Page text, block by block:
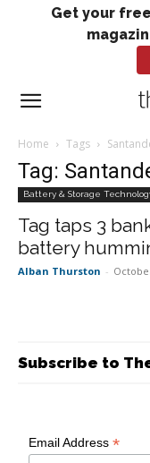
Get your
Home Tags
Tag:
Battery & Storage
Tag taps 3
battery
Alban Thurston -
Subscribe to
Email Address*